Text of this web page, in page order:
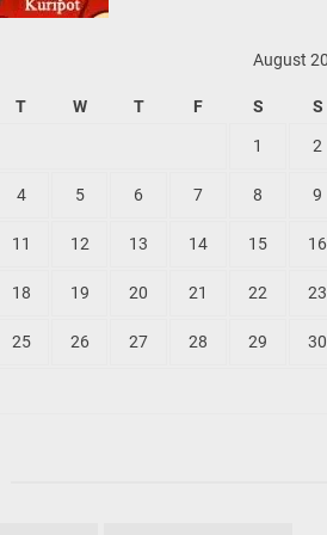
August
T W T F S S
1 2
4 5 6 7 8 9
11 12 13 14 15 16
18 19 20 21 22 23
25 26 27 28 29 30